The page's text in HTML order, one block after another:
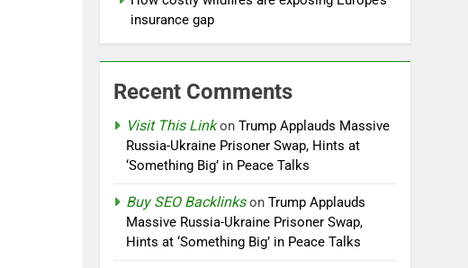
insurance gap
Recent Comments
Visit This LinkonTrump Applauds Massive
Russia-Ukraine Prisoner Swap, Hints at
‘Something Big’ in Peace Talks
Buy SEO BacklinksonTrump Applauds
Massive Russia-Ukraine Prisoner Swap,
Hints at ‘Something Big’ in Peace Talks